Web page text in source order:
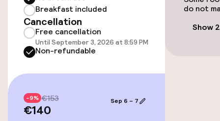
Outdoor freshwater pool
Entertainment
Free Wi-Fi
Policies
Breakfast included
Cancellation
Free cancellation
Until September 3, 2026 at 8:59 PM
Non-refundable
-9% €153
€140
Sep 6 – 7
do not
Show